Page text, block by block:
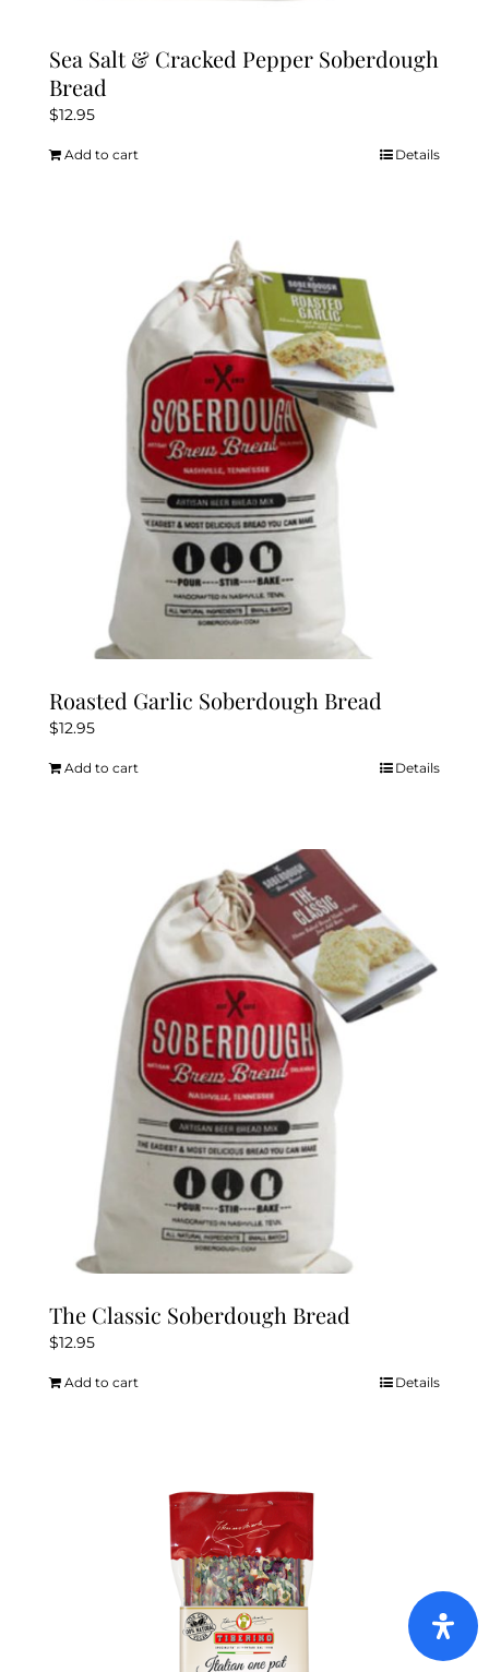
Sea Salt & Cracked Pepper Soberdough
Bread
$12.95
Add to cart Details
Roasted Garlic Soberdough Bread
$12.95
Add to cart Details
The Classic Soberdough Bread
$12.95
Add to cart Details